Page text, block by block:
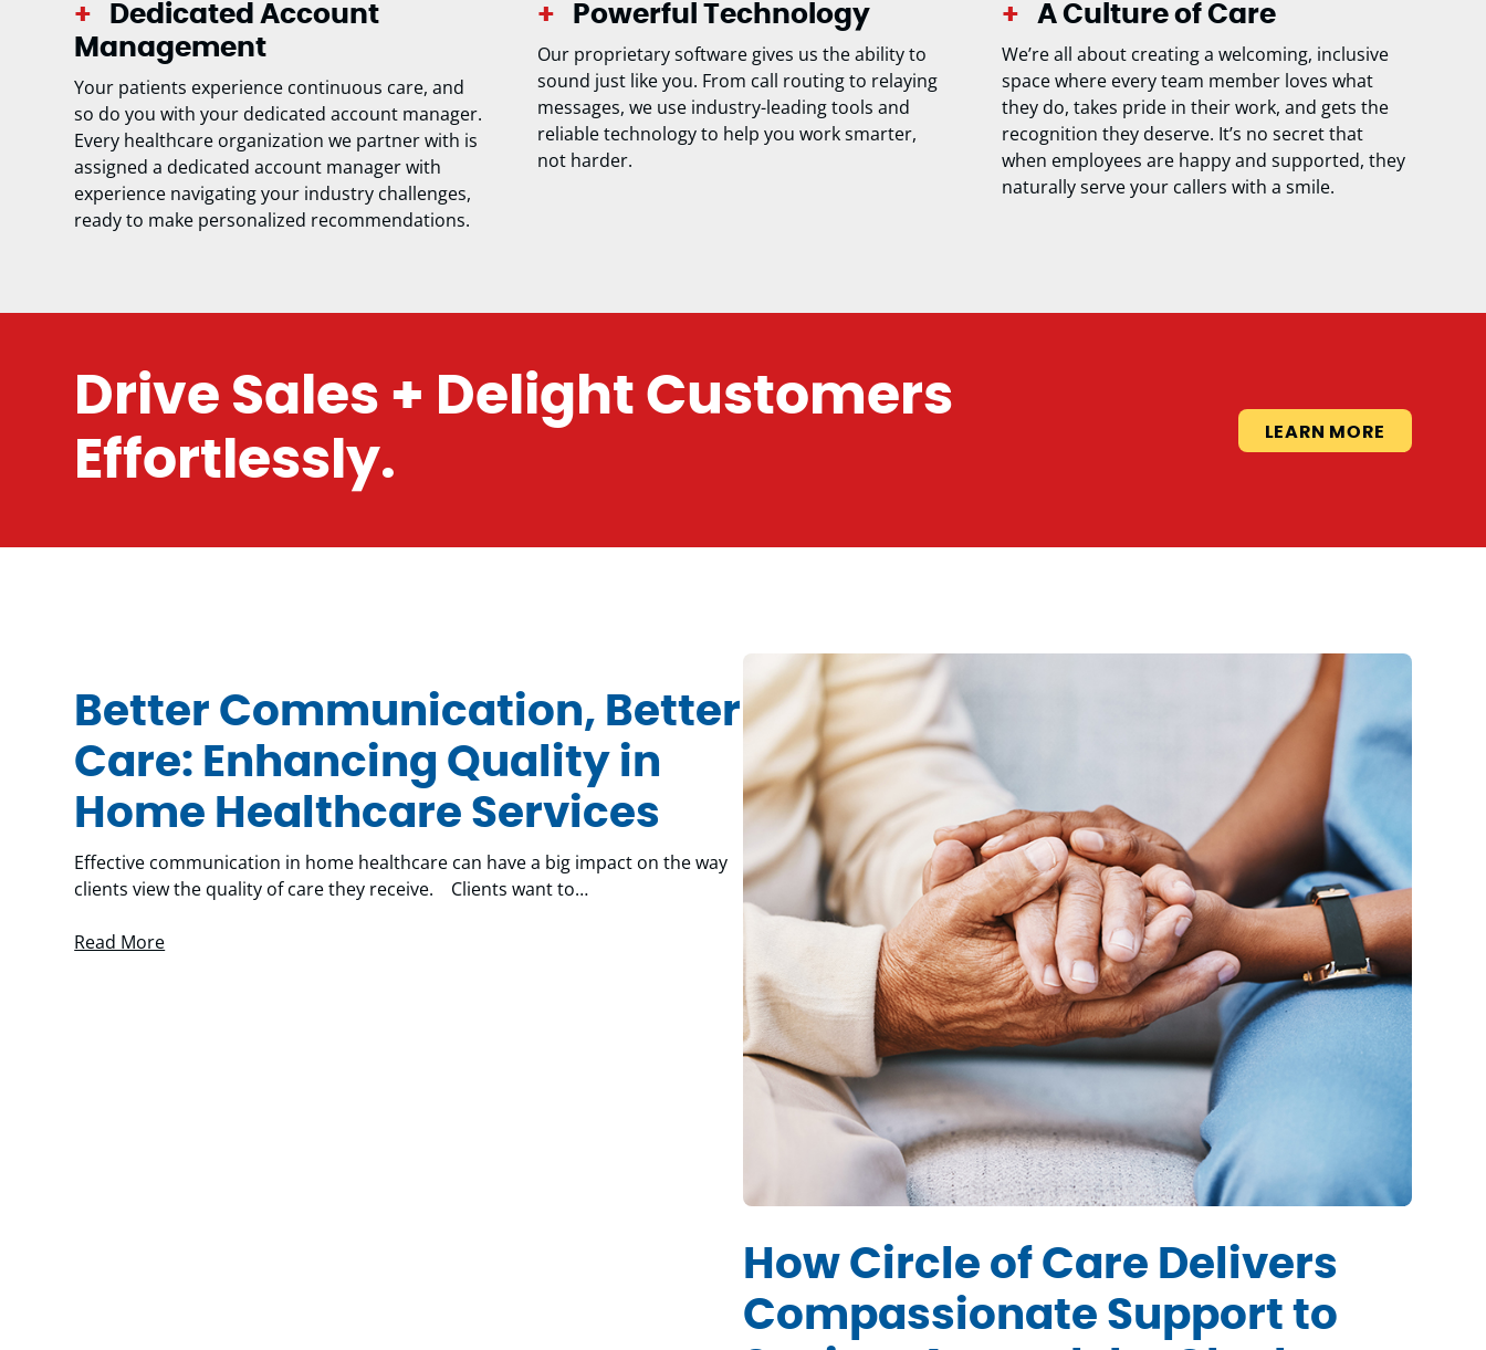
Dedicated Account
Management
Your patients experience continuous care, and
so do you with your dedicated account manager.
Every healthcare organization we partner with is
assigned a dedicated account manager with
experience navigating your industry challenges,
ready to make personalized recommendations.
Powerful Technology
Our proprietary software gives us the ability to
sound just like you. From call routing to relaying
messages, we use industry-leading tools and
reliable technology to help you work smarter,
not harder.
A Culture of Care
We’re all about creating a welcoming, inclusive
space where every team member loves what
they do, takes pride in their work, and gets the
recognition they deserve. It’s no secret that
when employees are happy and supported, they
naturally serve your callers with a smile.
Drive Sales + Delight Customers
Effortlessly.
LEARN MORE
Better Communication, Better
Care: Enhancing Quality in
Home Healthcare Services
Effective communication in home healthcare can have a big impact on the way
clients view the quality of care they receive. Clients want to…
Read More
How Circle of Care Delivers
Compassionate Support to